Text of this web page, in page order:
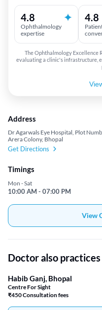
4.8
Ophthalmology
expertise
4.8
The Ophthalmology Excellence
evaluating a clinic's infrastructure,
Address
Dr Agarwals Eye Hospital, Plot
Arera Colony, Bhopal
Get Directions
Timings
Mon - Sat
10:00 AM - 07:00 PM
View
Doctor also
Habib Ganj, Bhopal
Centre For Sight
₹450 Consultation fees